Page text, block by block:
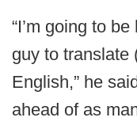
“I’m going to
guy to translate
English,” he
ahead of as